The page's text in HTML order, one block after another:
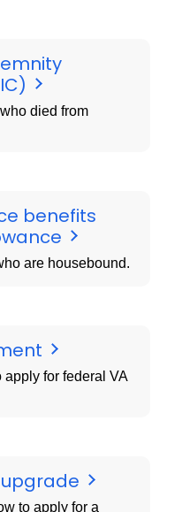
died from
benefits
are housebound.
apply for federal VA
to apply for a